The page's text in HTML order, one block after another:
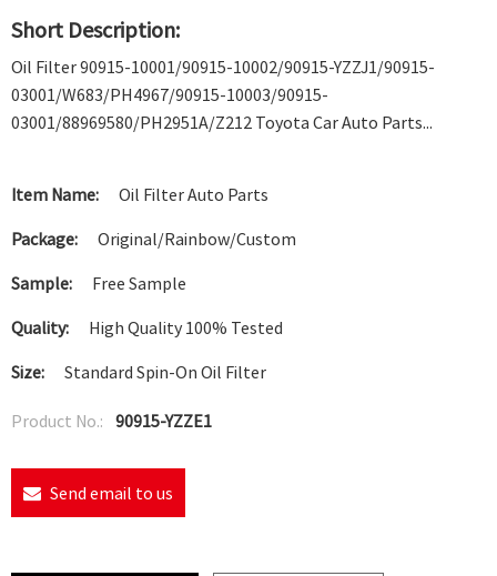
Short Description:
Oil Filter 90915-10001/90915-10002/90915-YZZJ1/90915-
03001/W683/PH4967/90915-10003/90915-
03001/88969580/PH2951A/Z212 Toyota Car Auto Parts...
Item Name:
Oil Filter Auto Parts
Package:
Original/Rainbow/Custom
Sample:
Free Sample
Quality:
High Quality 100% Tested
Size:
Standard Spin-On Oil Filter
Product No.: 90915-YZZE1
Send email to us